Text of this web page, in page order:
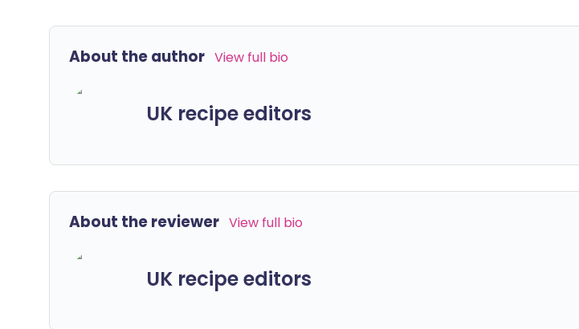
About the author View full bio
UK recipe editors
About the reviewer View full bio
UK recipe editors